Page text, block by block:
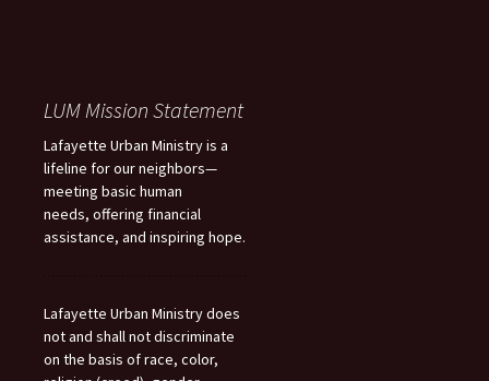
LUM Mission Statement
Lafayette Urban Ministry is a
lifeline for our neighbors—
meeting basic human
needs, offering financial
assistance, and inspiring hope.
Lafayette Urban Ministry does
not and shall not discriminate
on the basis of race, color,